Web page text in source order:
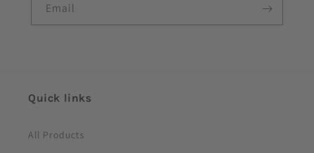
Email
Quick links
All Products